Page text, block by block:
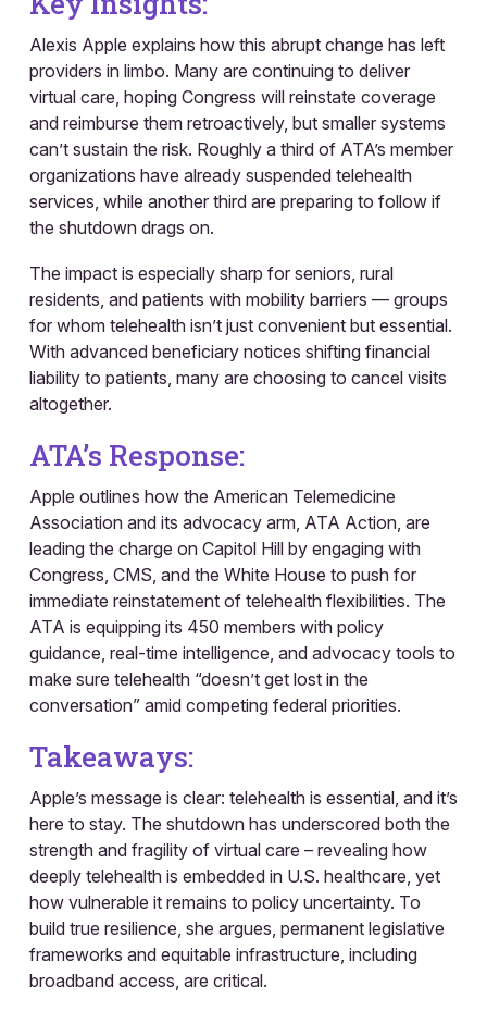
Alexis Apple explains how this abrupt change has left
providers in limbo. Many are continuing to deliver
virtual care, hoping Congress will reinstate coverage
and reimburse them retroactively, but smaller systems
can’t sustain the risk. Roughly a third of ATA’s member
organizations have already suspended telehealth
services, while another third are preparing to follow if
the shutdown drags on.
The impact is especially sharp for seniors, rural
residents, and patients with mobility barriers — groups
for whom telehealth isn’t just convenient but essential.
With advanced beneficiary notices shifting financial
liability to patients, many are choosing to cancel visits
altogether.
ATA’s Response:
Apple outlines how the American Telemedicine
Association and its advocacy arm, ATA Action, are
leading the charge on Capitol Hill by engaging with
Congress, CMS, and the White House to push for
immediate reinstatement of telehealth flexibilities. The
ATA is equipping its 450 members with policy
guidance, real-time intelligence, and advocacy tools to
make sure telehealth “doesn’t get lost in the
conversation” amid competing federal priorities.
Takeaways:
Apple’s message is clear: telehealth is essential, and it’s
here to stay. The shutdown has underscored both the
strength and fragility of virtual care – revealing how
deeply telehealth is embedded in U.S. healthcare, yet
how vulnerable it remains to policy uncertainty. To
build true resilience, she argues, permanent legislative
frameworks and equitable infrastructure, including
broadband access, are critical.